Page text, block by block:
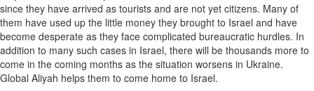
since they have arrived as tourists and are not yet citizens. Many of
them have used up the little money they brought to Israel and have
become desperate as they face complicated bureaucratic hurdles. In
addition to many such cases in Israel, there will be thousands more to
come in the coming months as the situation worsens in Ukraine.
Global Aliyah helps them to come home to Israel.